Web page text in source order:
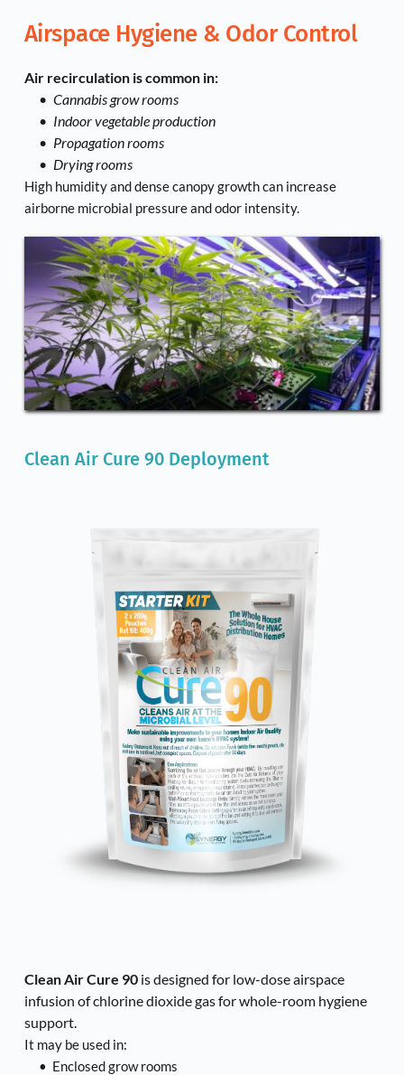
Airspace Hygiene & Odor Control
Air recirculation is common in:
Cannabis grow rooms
Indoor vegetable production
Propagation rooms
Drying rooms
High humidity and dense canopy growth can increase
airborne microbial pressure and odor intensity.
Clean Air Cure 90 Deployment
Clean Air Cure 90 is designed for low-dose airspace
infusion of chlorine dioxide gas for whole-room hygiene
support.
It may be used in:
Enclosed grow rooms